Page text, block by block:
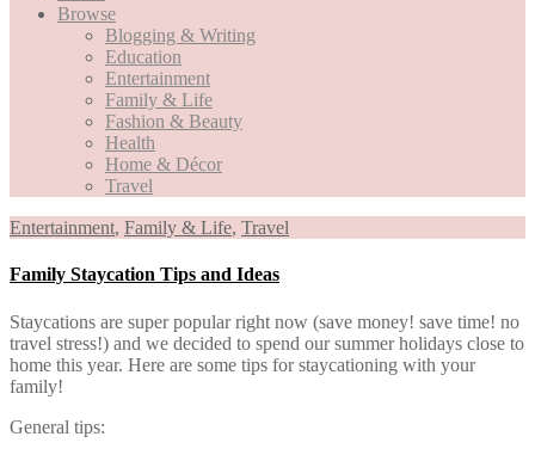
Browse
Blogging & Writing
Education
Entertainment
Family & Life
Fashion & Beauty
Health
Home & Décor
Travel
Entertainment, Family & Life, Travel
Family Staycation Tips and Ideas
Staycations are super popular right now (save money! save time! no
travel stress!) and we decided to spend our summer holidays close to
home this year. Here are some tips for staycationing with your
family!
General tips: